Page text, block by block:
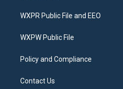
t
e
a
g
a
b
o
WXPR Public File and EEO
WXPW Public File
Policy and Compliance
Contact Us